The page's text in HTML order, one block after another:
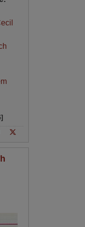
]